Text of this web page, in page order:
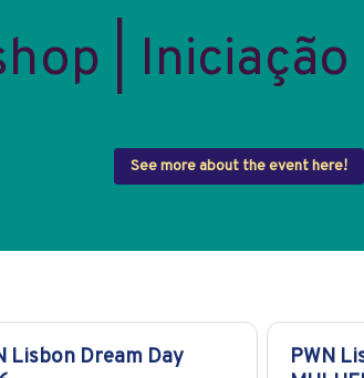
|
See more about the event here!
Lisbon Dream Day
PWN